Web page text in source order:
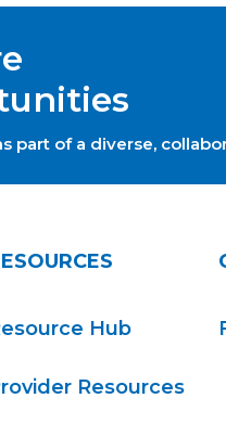
part of a diverse,
Hub
Resources